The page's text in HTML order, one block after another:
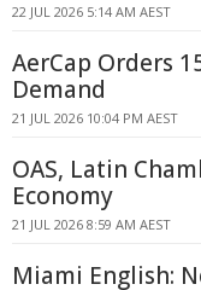
22 JUL 2026 5:14 AM AEST
AerCap Orders
Demand
21 JUL 2026 10:04 PM AEST
OAS, Latin
Economy
21 JUL 2026 8:59 AM AEST
Miami English: